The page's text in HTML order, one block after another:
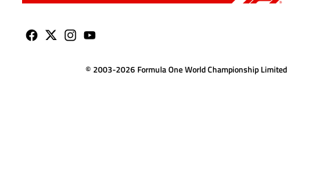
© 2003-2026 Formula One World Championship Limited